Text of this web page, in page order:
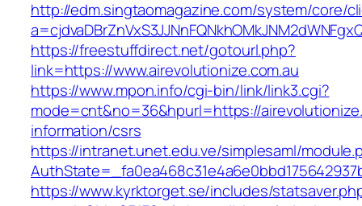
http://edm.singtaomagazine.com/system/core/
https://freestuffdirect.net/gotourl.php?
link=https://www.airevolutionize.com.au
https://www.mpon.info/cgi-bin/link/link3.cgi?
mode=cnt&no=36&hpurl=https://
information/csrs
https://intranet.unet.edu.ve/simplesaml/
https://www.kyrktorget.se/includes/